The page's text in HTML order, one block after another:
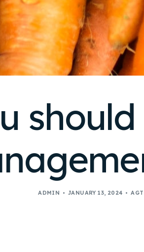
ADMIN JANUARY 13, 2024